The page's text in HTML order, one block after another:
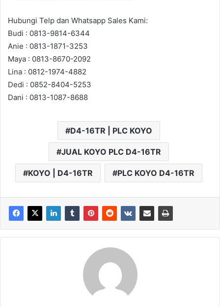
Hubungi Telp dan Whatsapp Sales Kami:
Budi : 0813-9814-6344
Anie : 0813-1871-3253
Maya : 0813-8670-2092
Lina : 0812-1974-4882
Dedi : 0852-8404-5253
Dani : 0813-1087-8688
D4-16TR | PLC KOYO
JUAL KOYO PLC D4-16TR
KOYO | D4-16TR PLC KOYO D4-16TR